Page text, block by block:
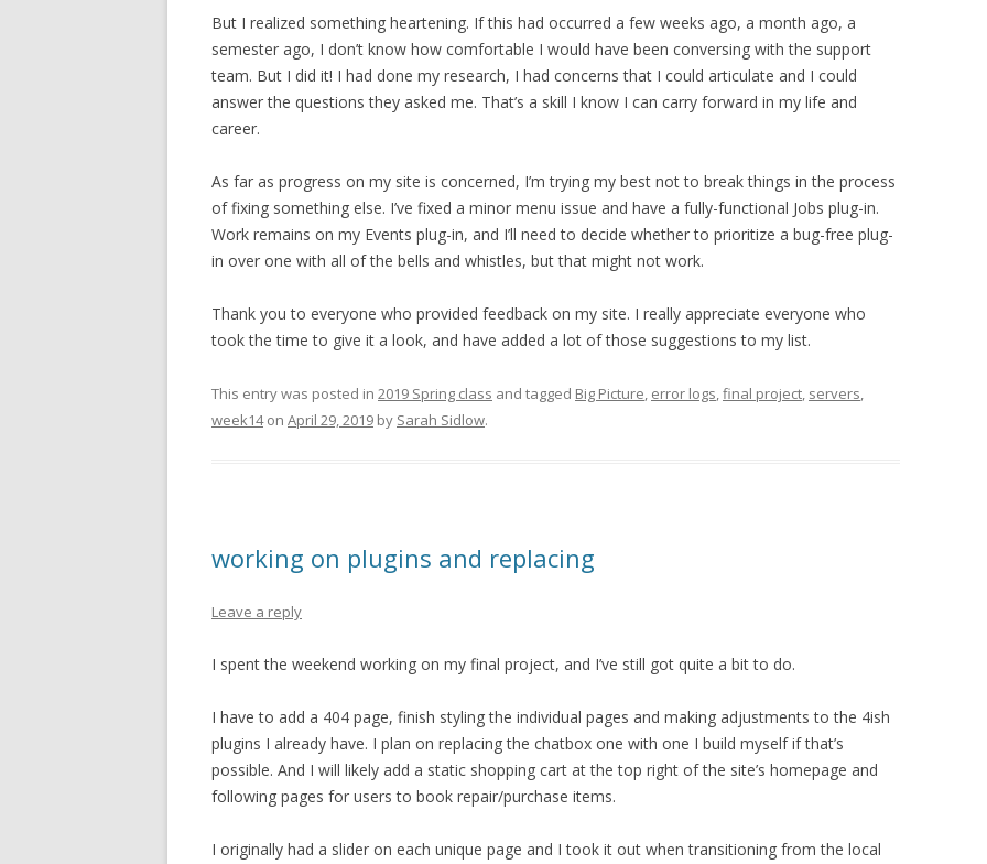
But I realized something heartening. If this had occurred a few weeks ago, a month ago, a
semester ago, I don’t know how comfortable I would have been conversing with the support
team. But I did it! I had done my research, I had concerns that I could articulate and I could
answer the questions they asked me. That’s a skill I know I can carry forward in my life and
career.
As far as progress on my site is concerned, I’m trying my best not to break things in the process
of fixing something else. I’ve fixed a minor menu issue and have a fully-functional Jobs plug-in.
Work remains on my Events plug-in, and I’ll need to decide whether to prioritize a bug-free plug-
in over one with all of the bells and whistles, but that might not work.
Thank you to everyone who provided feedback on my site. I really appreciate everyone who
took the time to give it a look, and have added a lot of those suggestions to my list.
This entry was posted in 2019 Spring class and tagged Big Picture, error logs,final project, servers,
week14on April 29, 2019 by Sarah Sidlow.
working on plugins and replacing
Leave a reply
I spent the weekend working on my final project, and I’ve still got quite a bit to do.
I have to add a 404 page, finish styling the individual pages and making adjustments to the 4ish
plugins I already have. I plan on replacing the chatbox one with one I build myself if that’s
possible. And I will likely add a static shopping cart at the top right of the site’s homepage and
following pages for users to book repair/purchase items.
I originally had a slider on each unique page and I took it out when transitioning from the local